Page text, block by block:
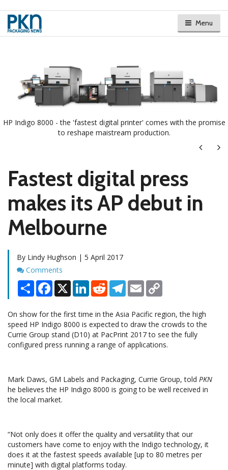
Menu
HP Indigo 8000 - the 'fastest digital printer' comes with the promise
to reshape maistream production.
Next
Fastest digital press
makes its AP debut in
Melbourne
By Lindy Hughson | 5 April 2017
Comments
Comments
Share Facebook
X LinkedInRedditTelegram
Email
On show for the first time in the Asia Pacific region, the high
speed HP Indigo 8000 is expected to draw the crowds to the
Currie Group stand (D10) at PacPrint 2017 to see the fully
configured press running a range of applications.
Mark Daws, GM Labels and Packaging, Currie Group, told PKN
he believes the HP Indigo 8000 is going to be well received in
the local market.
“Not only does it offer the quality and versatility that our
customers have come to enjoy with the Indigo technology, it
does it at the fastest speeds available [up to 80 metres per
minute] with digital platforms today.